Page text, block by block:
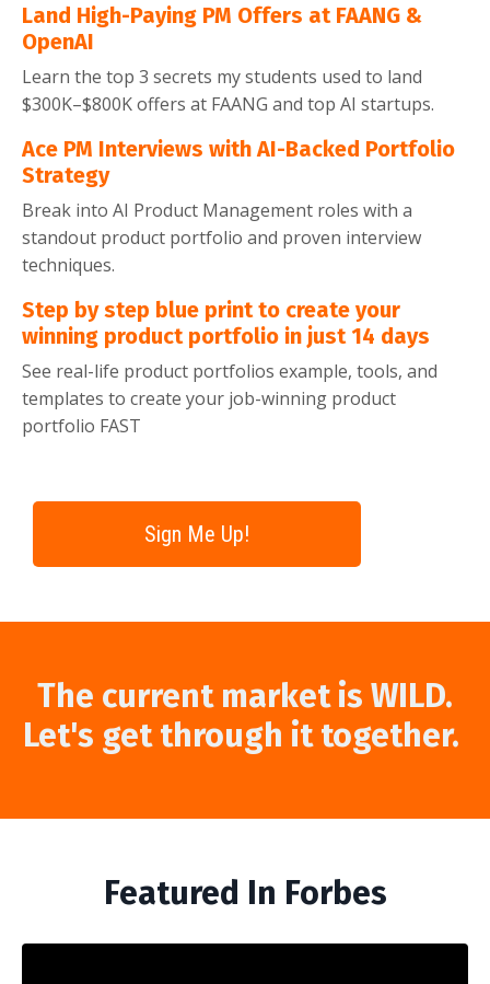
Land High-Paying PM Offers at FAANG &
OpenAI
Learn the top 3 secrets my students used to land
$300K–$800K offers at FAANG and top AI startups.
Ace PM Interviews with AI-Backed Portfolio
Strategy
Break into AI Product Management roles with a
standout product portfolio and proven interview
techniques.
Step by step blue print to create your
winning product portfolio in just 14 days
See real-life product portfolios example, tools, and
templates to create your job-winning product
portfolio FAST
Sign Me Up!
The current market is WILD.
Let's get through it together.
Featured In Forbes